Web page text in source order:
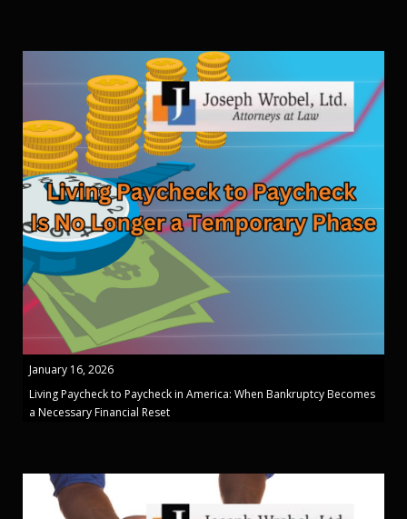
January 16, 2026
Living Paycheck to Paycheck in America: When Bankruptcy Becomes
a Necessary Financial Reset